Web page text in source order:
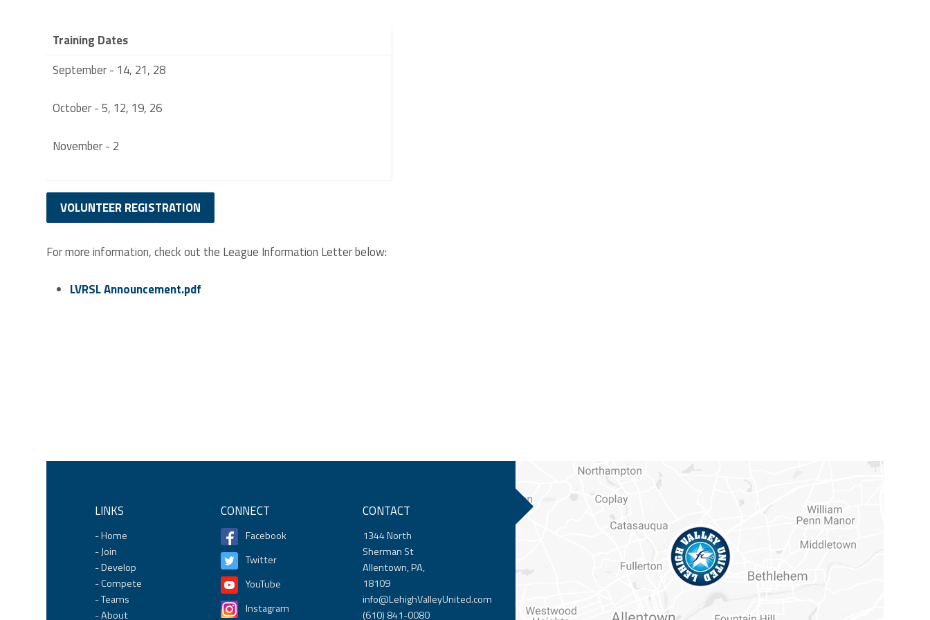
Training Dates
September - 14, 21, 28
October - 5, 12, 19, 26
November - 2
VOLUNTEER REGISTRATION
For more information, check out the League Information Letter below:
LVRSL Announcement.pdf
LINKS
Home
Join
Develop
Compete
Teams
About
CONNECT
Facebook
Twitter
YouTube
Instagram
CONTACT
1344 North
Sherman St
Allentown, PA,
18109
info@LehighValleyUnited.com
(610) 841-0080